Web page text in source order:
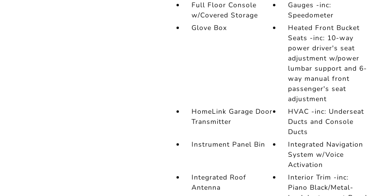
Full Floor Console
w/Covered Storage
Gauges -inc:
Speedometer
Glove Box
Heated Front Bucket
Seats -inc: 10-way
power driver's seat
adjustment w/power
lumbar support and 6-
way manual front
passenger's seat
adjustment
HomeLink Garage Door
Transmitter
HVAC -inc: Underseat
Ducts and Console
Ducts
Instrument Panel Bin
Integrated Navigation
System w/Voice
Activation
Integrated Roof
Antenna
Interior Trim -inc:
Piano Black/Metal-